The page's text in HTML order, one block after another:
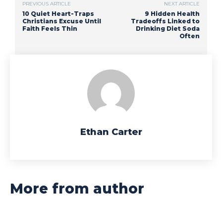
PREVIOUS ARTICLE
10 Quiet Heart-Traps
Christians Excuse Until
Faith Feels Thin
NEXT ARTICLE
9 Hidden Health
Tradeoffs Linked to
Drinking Diet Soda
Often
Ethan Carter
More from author